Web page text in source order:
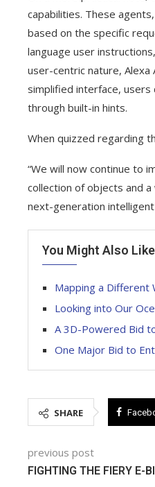
capabilities. These
based on the specific
language user
user-centric nature,
simplified interface, users
through built-in hints.
When quizzed regarding
“We will now continue to
collection of objects and
next-generation
You Might Also Like
Mapping a Different
Looking into Our
A 3D-Powered Bid
One Major Bid to
SHARE
previous post
FIGHTING THE FIERY E-